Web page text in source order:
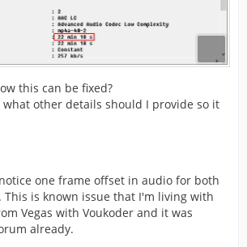
this can be fixed?
what other details should I provide so it
notice one frame offset in audio for both
This is known issue that I'm living with
Vegas with Voukoder and it was
already.